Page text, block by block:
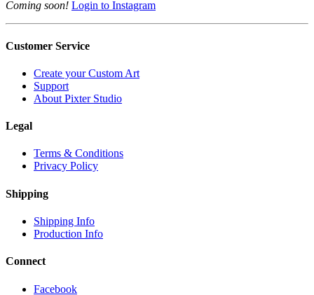
Coming soon! Login to Instagram
Customer Service
Create your Custom Art
Support
About Pixter Studio
Legal
Terms & Conditions
Privacy Policy
Shipping
Shipping Info
Production Info
Connect
Facebook